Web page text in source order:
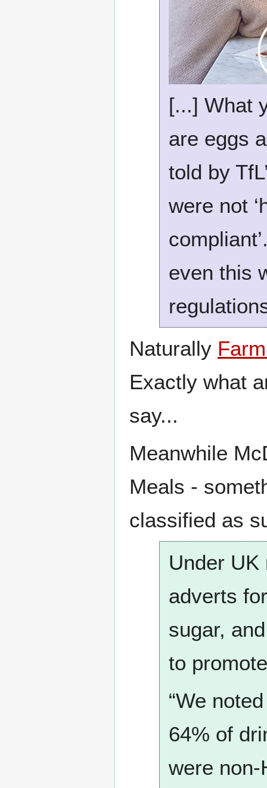
[...] What
are eggs
told by
were not
even this
Naturally
Exactly what
say...
Meanwhile
Meals -
classified as
Under
adverts
sugar,
to
“We
64% of
were non-